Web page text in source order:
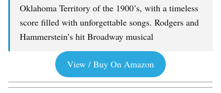
Oklahoma Territory of the 1900’s, with a timeless
score filled with unforgettable songs. Rodgers and
Hammerstein’s hit Broadway musical
View / Buy On Amazon